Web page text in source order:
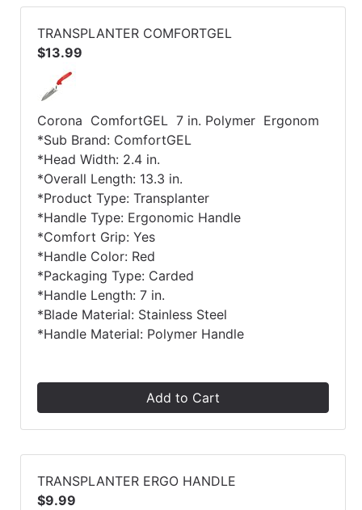
TRANSPLANTER COMFORTGEL
$13.99
Corona ComfortGEL 7 in. Polymer Ergonom
*Sub Brand: ComfortGEL
*Head Width: 2.4 in.
*Overall Length: 13.3 in.
*Product Type: Transplanter
*Handle Type: Ergonomic Handle
*Comfort Grip: Yes
*Handle Color: Red
*Packaging Type: Carded
*Handle Length: 7 in.
*Blade Material: Stainless Steel
*Handle Material: Polymer Handle
Add to Cart
TRANSPLANTER ERGO HANDLE
$9.99